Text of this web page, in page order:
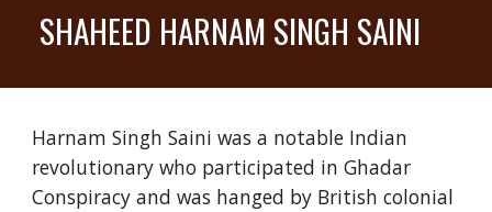
SHAHEED HARNAM SINGH SAINI
Harnam Singh Saini was a notable Indian
revolutionary who participated in Ghadar
Conspiracy and was hanged by British colonial